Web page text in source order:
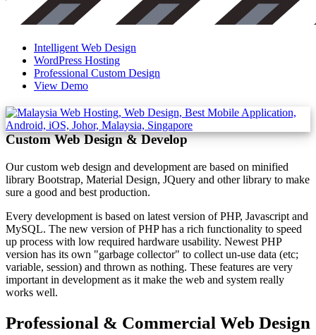
Intelligent Web Design
WordPress Hosting
Professional Custom Design
View Demo
Custom Web Design & Develop
Our custom web design and development are based on minified
library Bootstrap, Material Design, JQuery and other library to make
sure a good and best production.
Every development is based on latest version of PHP, Javascript and
MySQL. The new version of PHP has a rich functionality to speed
up process with low required hardware usability. Newest PHP
version has its own "garbage collector" to collect un-use data (etc;
variable, session) and thrown as nothing. These features are very
important in development as it make the web and system really
works well.
Professional & Commercial Web Design